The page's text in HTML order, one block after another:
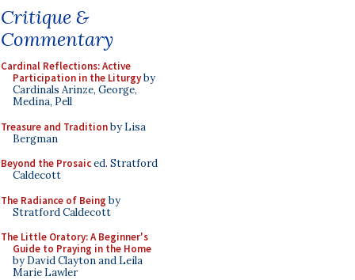
Critique &
Commentary
Cardinal Reflections: Active
Participation in the Liturgyby
Cardinals Arinze, George,
Medina, Pell
Treasure and Traditionby Lisa
Bergman
Beyond the Prosaiced. Stratford
Caldecott
The Radiance of Being by
Stratford Caldecott
The Little Oratory: A Beginner's
Guide to Praying in the Home
by David Clayton and Leila
Marie Lawler